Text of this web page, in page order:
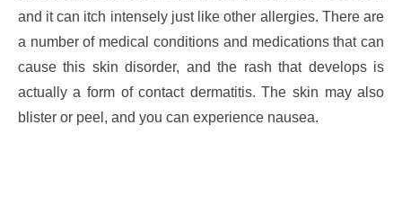
and it can itch intensely just like other allergies. There are
a number of medical conditions and medications that can
cause this skin disorder, and the rash that develops is
actually a form of contact dermatitis. The skin may also
blister or peel, and you can experience nausea.